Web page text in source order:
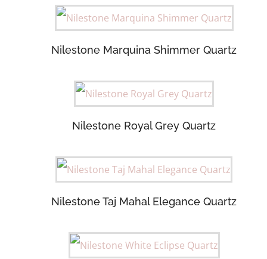
Nilestone Marquina Shimmer Quartz
Nilestone Royal Grey Quartz
Nilestone Taj Mahal Elegance Quartz